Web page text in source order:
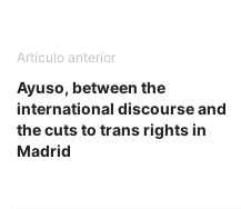
Artículo anterior
Ayuso, between the
international discourse and
the cuts to trans rights in
Madrid